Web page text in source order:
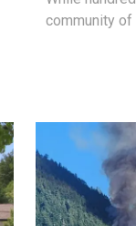
community of